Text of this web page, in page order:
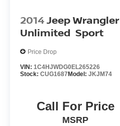
2014Jeep Wrangler
Unlimited Sport
Price Drop
VIN: 1C4HJWDG0EL265226
Stock: CUG1687 Model: JKJM74
Call For Price
MSRP